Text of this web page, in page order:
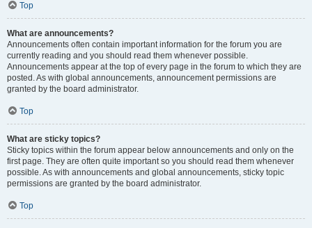
Top
What are announcements?
Announcements often contain important information for the forum you are
currently reading and you should read them whenever possible.
Announcements appear at the top of every page in the forum to which they are
posted. As with global announcements, announcement permissions are
granted by the board administrator.
Top
What are sticky topics?
Sticky topics within the forum appear below announcements and only on the
first page. They are often quite important so you should read them whenever
possible. As with announcements and global announcements, sticky topic
permissions are granted by the board administrator.
Top